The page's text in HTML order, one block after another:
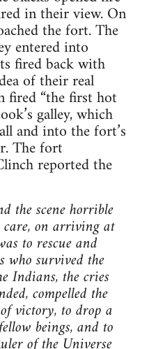
in their view. On
the fort. The
entered into
fired back with
of their real
fired “the first hot
galley, which
and into the fort’s
The fort
reported the
the scene horrible
on arriving at
to rescue and
who survived the
Indians, the cries
compelled the
victory, to drop a
beings, and to